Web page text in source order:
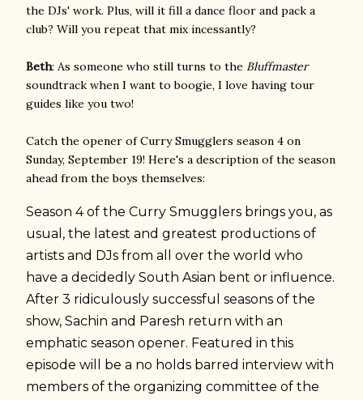
the DJs' work. Plus, will it fill a dance floor and pack a
club? Will you repeat that mix incessantly?
Beth: As someone who still turns to the Bluffmaster
soundtrack when I want to boogie, I love having tour
guides like you two!
Catch the opener of Curry Smugglers season 4 on
Sunday, September 19! Here's a description of the season
ahead from the boys themselves:
Season 4 of the Curry Smugglers brings you, as
usual, the latest and greatest productions of
artists and DJs from all over the world who
have a decidedly South Asian bent or influence.
After 3 ridiculously successful seasons of the
show, Sachin and Paresh return with an
emphatic season opener. Featured in this
episode will be a no holds barred interview with
members of the organizing committee of the